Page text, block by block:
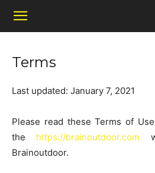
Terms
Last updated: January 7, 2021
Please read these Terms of
the https://brainoutdoor.com
Brainoutdoor.